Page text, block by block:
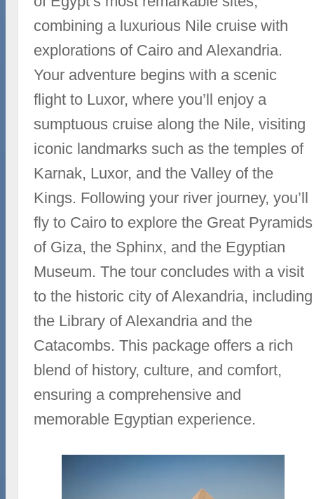
combining a luxurious Nile cruise with
explorations of Cairo and Alexandria.
Your adventure begins with a scenic
flight to Luxor, where you’ll enjoy a
sumptuous cruise along the Nile, visiting
iconic landmarks such as the temples of
Karnak, Luxor, and the Valley of the
Kings. Following your river journey, you’ll
fly to Cairo to explore the Great Pyramids
of Giza, the Sphinx, and the Egyptian
Museum. The tour concludes with a visit
to the historic city of Alexandria, including
the Library of Alexandria and the
Catacombs. This package offers a rich
blend of history, culture, and comfort,
ensuring a comprehensive and
memorable Egyptian experience.